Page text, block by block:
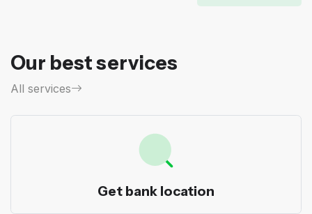
Our best services
All services
Get bank location